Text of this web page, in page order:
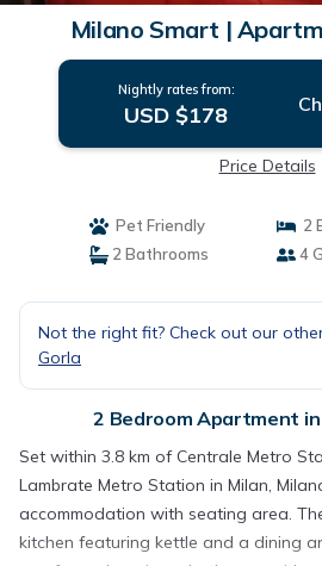
Milano Smart |
Nightly rates from:
USD $178
Price Details
Pet Friendly
2
2 Bathrooms
4
Not the right fit? Check out our
Gorla
2 Bedroom Apartment in
Set within 3.8 km of Centrale Metro
Lambrate Metro Station in Milan,
accommodation with seating area.
kitchen featuring kettle and a dining